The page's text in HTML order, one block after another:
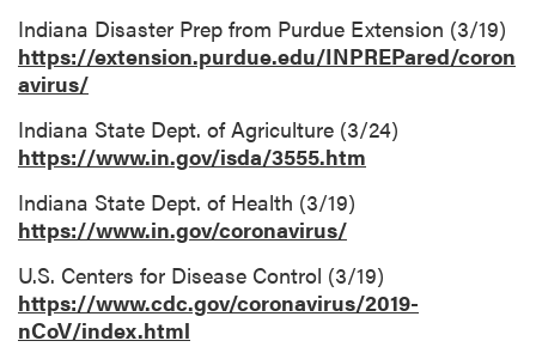
Indiana Disaster Prep from Purdue Extension (3/19)
https://extension.purdue.edu/INPREPared/coron
avirus/
Indiana State Dept. of Agriculture (3/24)
https://www.in.gov/isda/3555.htm
Indiana State Dept. of Health (3/19)
https://www.in.gov/coronavirus/
U.S. Centers for Disease Control (3/19)
https://www.cdc.gov/coronavirus/2019-
nCoV/index.html